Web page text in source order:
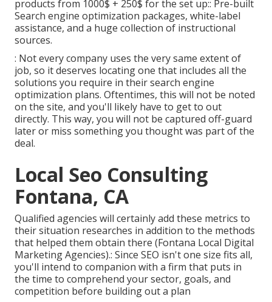
products from 1000$ + 250$ for the set up:: Pre-built
Search engine optimization packages, white-label
assistance, and a huge collection of instructional
sources.
: Not every company uses the very same extent of
job, so it deserves locating one that includes all the
solutions you require in theirsearch engine
optimization plans. Oftentimes, this will not be noted
on the site, and you'll likely have to get to out
directly. This way, you will not be captured off-guard
later or miss something you thought was part of the
deal.
Local Seo Consulting
Fontana, CA
Qualified agencies will certainly add these metrics to
their situation researches in addition to the methods
that helped them obtain there (Fontana Local Digital
Marketing Agencies).: Since SEO isn't one size fits all,
you'll intend to companion with a firm that puts in
the time to comprehend your sector, goals, and
competition before building out a plan